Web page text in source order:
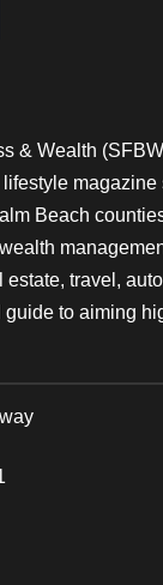
& Wealth
Beach
travel,
guide to aiming